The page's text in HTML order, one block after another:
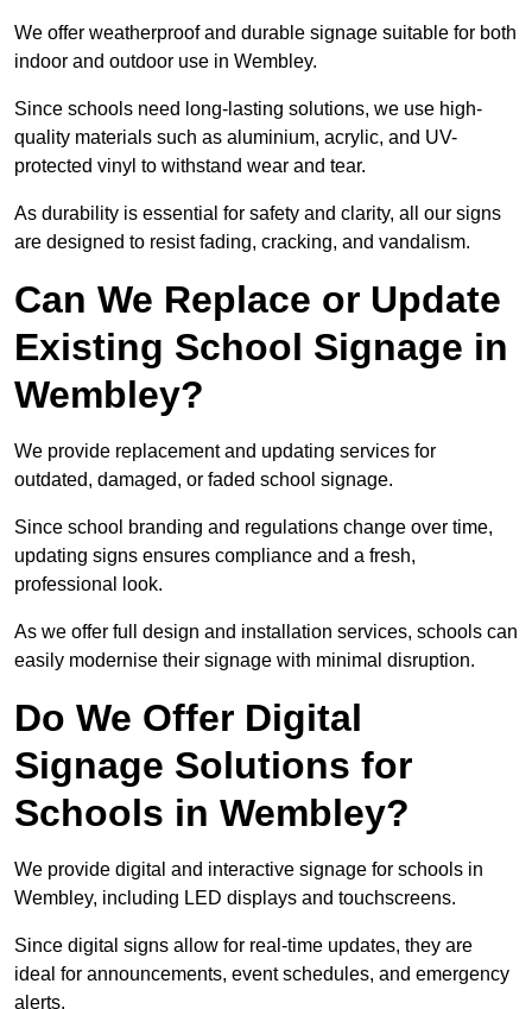
We offer weatherproof and durable signage suitable for both
indoor and outdoor use in Wembley.
Since schools need long-lasting solutions, we use high-
quality materials such as aluminium, acrylic, and UV-
protected vinyl to withstand wear and tear.
As durability is essential for safety and clarity, all our signs
are designed to resist fading, cracking, and vandalism.
Can We Replace or Update
Existing School Signage in
Wembley?
We provide replacement and updating services for
outdated, damaged, or faded school signage.
Since school branding and regulations change over time,
updating signs ensures compliance and a fresh,
professional look.
As we offer full design and installation services, schools can
easily modernise their signage with minimal disruption.
Do We Offer Digital
Signage Solutions for
Schools in Wembley?
We provide digital and interactive signage for schools in
Wembley, including LED displays and touchscreens.
Since digital signs allow for real-time updates, they are
ideal for announcements, event schedules, and emergency
alerts.